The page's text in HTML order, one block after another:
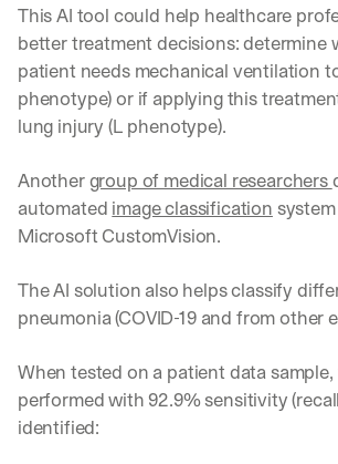
This AI tool could help healthcare
better treatment decisions: determine
patient needs mechanical ventilation
phenotype) or if applying this
lung injury (L phenotype).
Another group of medical researchers
automated image classification
Microsoft CustomVision.
The AI solution also helps classify
pneumonia (COVID-19 and from other
When tested on a patient data
performed with 92.9% sensitivity
identified: